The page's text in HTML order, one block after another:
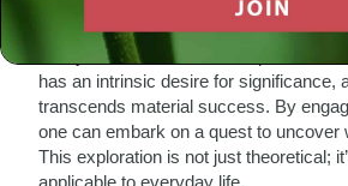
Rabbi Jacobson’s teachings resonate
clarity amidst chaos. He emphasizes
has an intrinsic desire for significance,
transcends material success. By
one can embark on a quest to uncover
This exploration is not just theoretical;
applicable to everyday life.